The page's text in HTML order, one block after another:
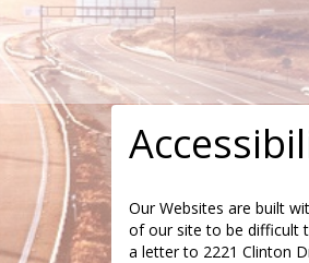
Our Websites are built
of our site to be difficult
a letter to 2221 Clinton